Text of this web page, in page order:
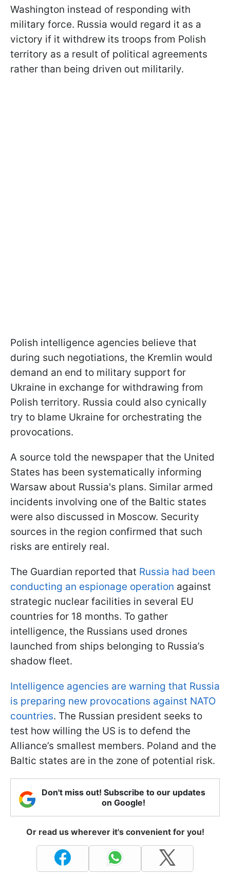
Washington instead of responding with
military force. Russia would regard it as a
victory if it withdrew its troops from Polish
territory as a result of political agreements
rather than being driven out militarily.
Polish intelligence agencies believe that
during such negotiations, the Kremlin would
demand an end to military support for
Ukraine in exchange for withdrawing from
Polish territory. Russia could also cynically
try to blame Ukraine for orchestrating the
provocations.
A source told the newspaper that the United
States has been systematically informing
Warsaw about Russia's plans. Similar armed
incidents involving one of the Baltic states
were also discussed in Moscow. Security
sources in the region confirmed that such
risks are entirely real.
The Guardian reported that Russia had been
conducting an espionage operation against
strategic nuclear facilities in several EU
countries for 18 months. To gather
intelligence, the Russians used drones
launched from ships belonging to Russia’s
shadow fleet.
Intelligence agencies are warning that Russia
is preparing new provocations against NATO
countries. The Russian president seeks to
test how willing the US is to defend the
Alliance’s smallest members. Poland and the
Baltic states are in the zone of potential risk.
Don't miss out! Subscribe to our updates
on Google!
Or read us wherever it's convenient for you!